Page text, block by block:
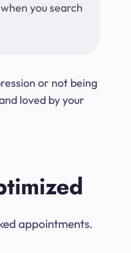
you search
or not being
loved by your
appointments.